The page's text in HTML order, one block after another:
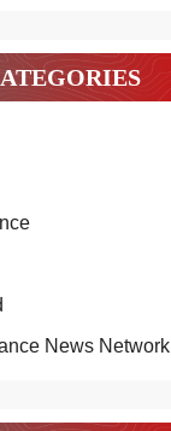
News Network